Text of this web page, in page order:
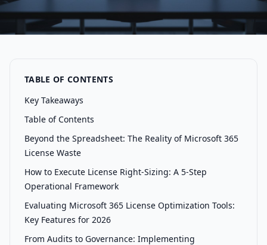
TABLE OF CONTENTS
Key Takeaways
Table of Contents
Beyond the Spreadsheet: The Reality of Microsoft 365
License Waste
How to Execute License Right-Sizing: A 5-Step
Operational Framework
Evaluating Microsoft 365 License Optimization Tools:
Key Features for 2026
From Audits to Governance: Implementing